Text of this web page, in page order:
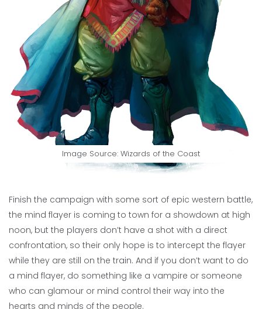
Image Source: Wizards of the Coast
Finish the campaign with some sort of epic western battle,
the mind flayer is coming to town for a showdown at high
noon, but the players don’t have a shot with a direct
confrontation, so their only hope is to intercept the flayer
while they are still on the train. And if you don’t want to do
a mind flayer, do something like a vampire or someone
who can glamour or mind control their way into the
hearts and minds of the people.